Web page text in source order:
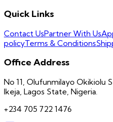
Quick Links
Contact UsPartner With Us
policyTerms & Conditions
Office Address
No 11, Olufunmilayo
Ikeja, Lagos State, Nigeria.
+234 705 722 1476